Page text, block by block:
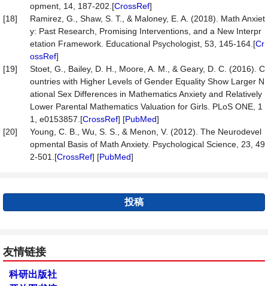
opment, 14, 187-202.[CrossRef]
[18]
Ramirez, G., Shaw, S. T., & Maloney, E. A. (2018). Math Anxiet
y: Past Research, Promising Interventions, and a New Interpr
etation Framework. Educational Psychologist, 53, 145-164.[Cr
ossRef]
[19]
Stoet, G., Bailey, D. H., Moore, A. M., & Geary, D. C. (2016). C
ountries with Higher Levels of Gender Equality Show Larger N
ational Sex Differences in Mathematics Anxiety and Relatively
Lower Parental Mathematics Valuation for Girls. PLoS ONE, 1
1, e0153857.[CrossRef] [PubMed]
[20]
Young, C. B., Wu, S. S., & Menon, V. (2012). The Neurodevel
opmental Basis of Math Anxiety. Psychological Science, 23, 49
2-501.[CrossRef] [PubMed]
投稿
友情链接
科研出版社